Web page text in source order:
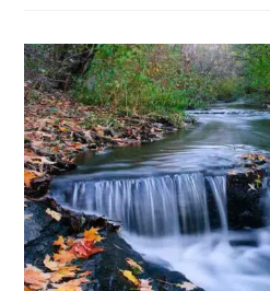
INCREDIBLE
HEALING
POWERS
OF
TREES
YOU
NEED
TO
KNOW!